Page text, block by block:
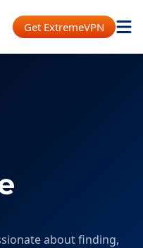
Get ExtremeVPN
about finding,